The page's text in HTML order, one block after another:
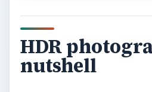
HDR
nutshell